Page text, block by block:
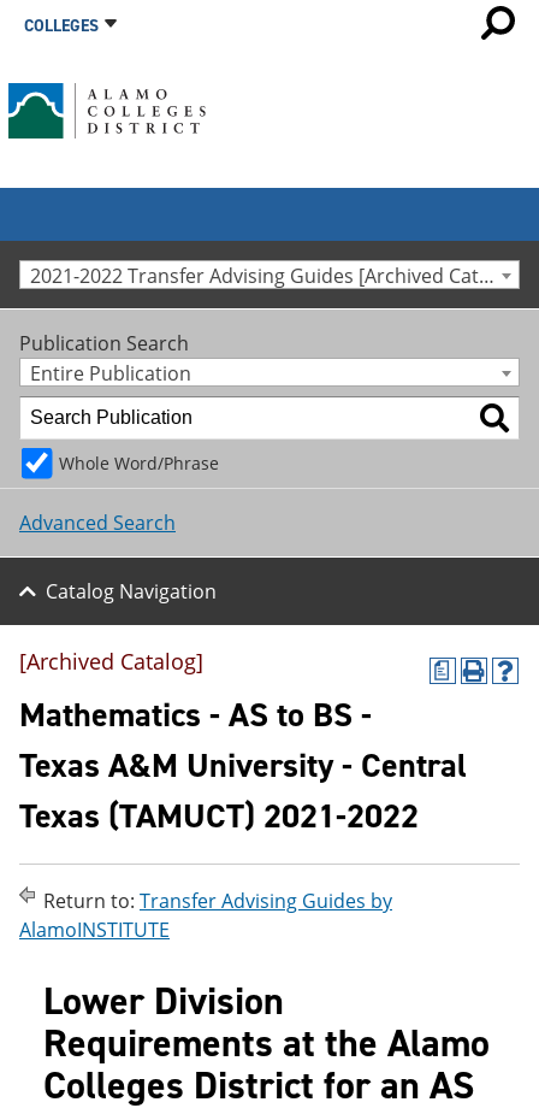
COLLEGES
2021-2022 Transfer Advising Guides [Archived Catalog]
Publication Search
Entire Publication
Whole Word/Phrase
Advanced Search
Catalog Navigation
a
P
n
d
o
H
[Archived Catalog]
Mathematics - AS to BS -
Texas A&M University - Central
Texas (TAMUCT) 2021-2022
Return to: Transfer Advising Guides by
AlamoINSTITUTE
Lower Division
Requirements at the Alamo
Colleges District for an AS